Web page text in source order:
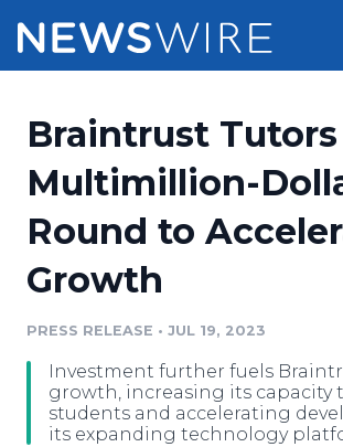
Press Release Distribution
Press Release Optimizer
Media Suite
Media Pitching
Media Monitoring
Pricing
Customer Stories
Resources
Education
Blog
PR & Earned Media Planner
Newsroom
Log In
Braintrust Tutors
Multimillion-
Round to
Growth
PRESS RELEASE • JUL 19, 2023
Investment further fuels
growth, increasing its capacity
students and accelerating
its expanding technology